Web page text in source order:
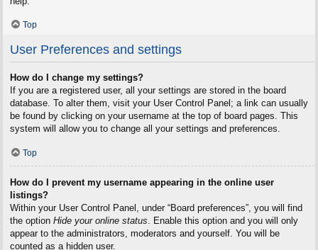
Top
User Preferences and settings
How do I change my settings?
If you are a registered user, all your settings are stored in the board
database. To alter them, visit your User Control Panel; a link can usually
be found by clicking on your username at the top of board pages. This
system will allow you to change all your settings and preferences.
Top
How do I prevent my username appearing in the online user
listings?
Within your User Control Panel, under “Board preferences”, you will find
the option Hide your online status . Enable this option and you will only
appear to the administrators, moderators and yourself. You will be
counted as a hidden user.